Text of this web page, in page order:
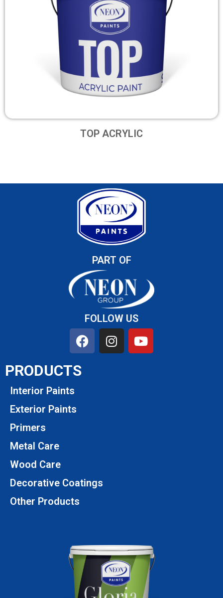
TOP ACRYLIC
PART OF
FOLLOW US
PRODUCTS
Interior Paints
Exterior Paints
Primers
Metal Care
Wood Care
Decorative Coatings
Other Products